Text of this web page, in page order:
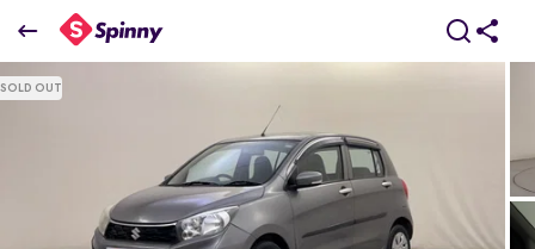
2019 Maruti Suzuki Celerio ZXi
₹3.78 Lakh
SOLD OUT